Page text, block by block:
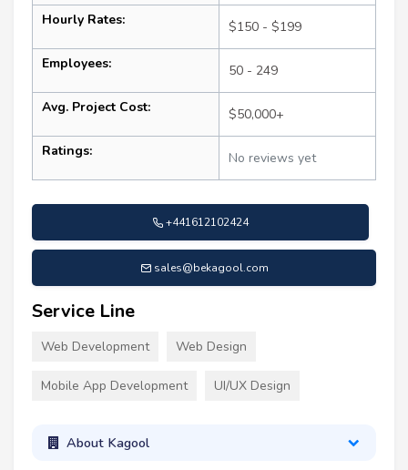
Hourly Rates: $150 - $199
Employees: 50 - 249
Avg. Project Cost: $50,000+
Ratings: No reviews yet
+441612102424
sales@bekagool.com
Service Line
Web Development Web Design
Mobile App Development UI/UX Design
About Kagool